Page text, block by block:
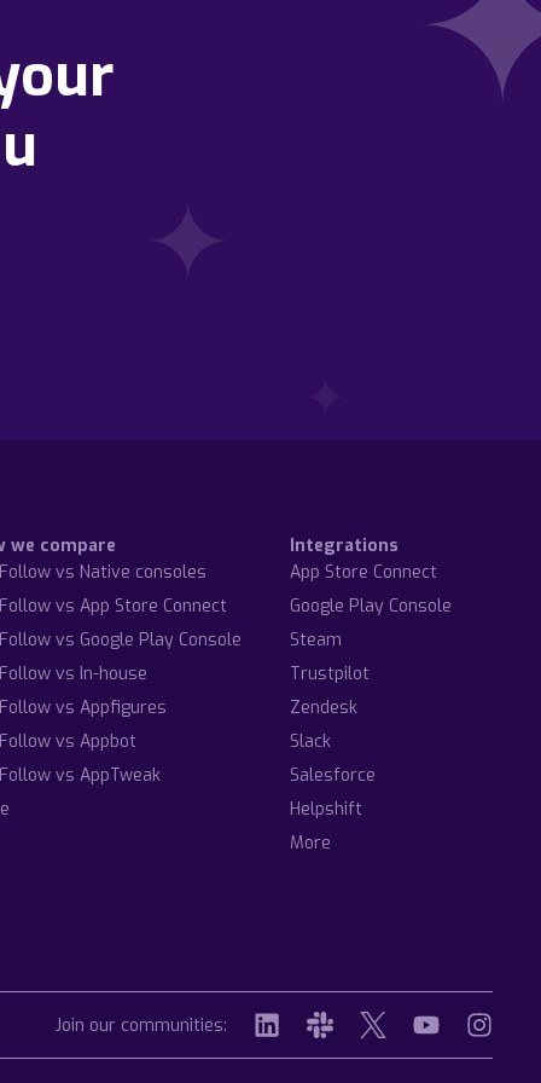
we compare
vs Native consoles
vs App Store Connect
vs Google Play Console
vs In-house
vs Appfigures
vs Appbot
vs AppTweak
Integrations
App Store Connect
Google Play Console
Steam
Trustpilot
Zendesk
Slack
Salesforce
Helpshift
More
Join our communities: